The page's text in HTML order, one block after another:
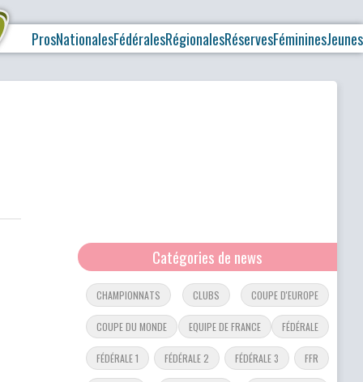
ProsNationalesFédéralesRégionalesRéservesFémininesJeunes
Catégories de news
CHAMPIONNATS CLUBS COUPE D'EUROPE
COUPE DU MONDE EQUIPE DE FRANCE FÉDÉRALE
FÉDÉRALE 1 FÉDÉRALE 2 FÉDÉRALE 3 FFR